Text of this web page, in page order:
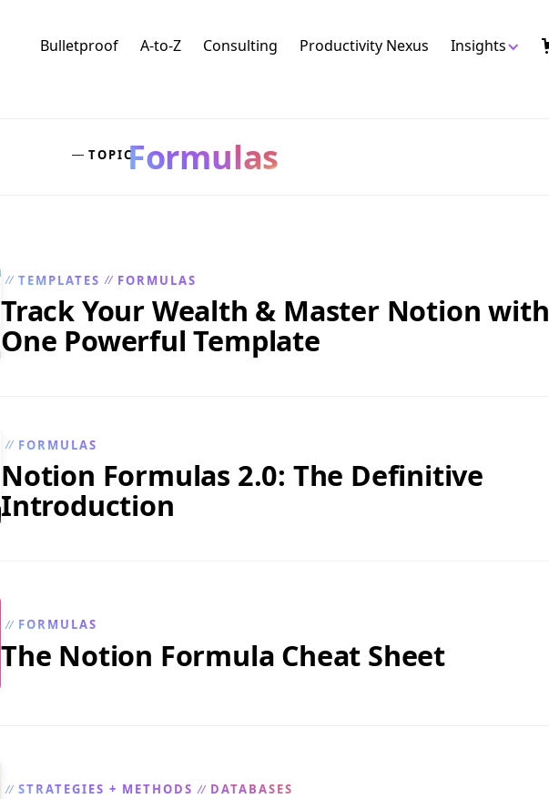
Bulletproof A-to-Z Consulting Productivity Nexus Insights
— TOPICFormulas
// TEMPLATES // FORMULAS
Track Your Wealth & Master Notion with
One Powerful Template
// FORMULAS
Notion Formulas 2.0: The Definitive
Introduction
// FORMULAS
The Notion Formula Cheat Sheet
// STRATEGIES + METHODS // DATABASES